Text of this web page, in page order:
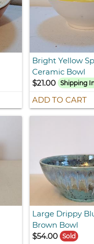
Bright Yellow
Ceramic Bowl
$21.00
Shipping
ADD TO CART
Large Drippy
Brown Bowl
$54.00
Sold